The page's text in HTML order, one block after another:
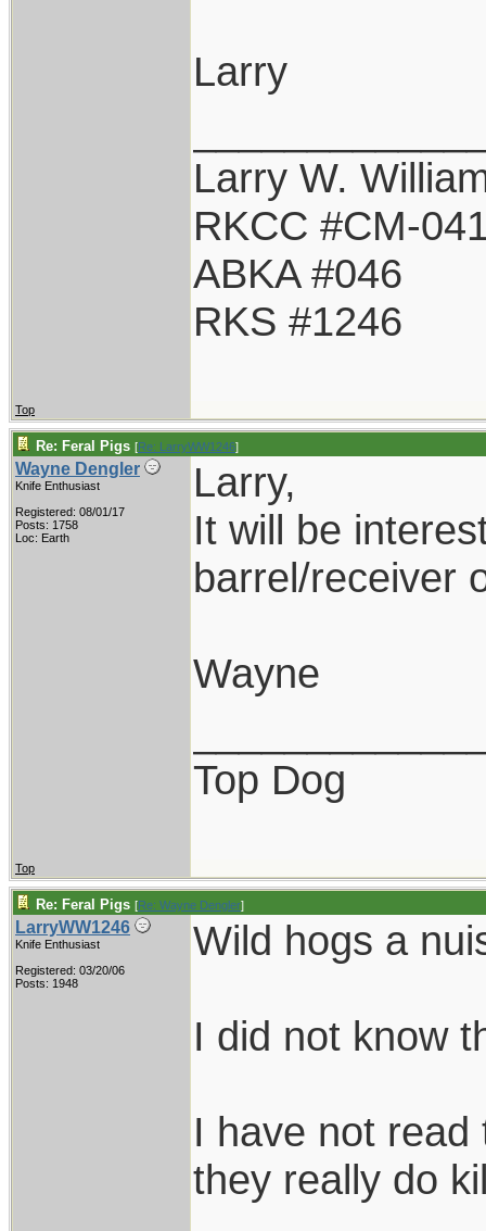
Larry
Larry W.
RKCC #CM-
ABKA #046
RKS #1246
Top
Re: Feral Pigs [Re: LarryWW1246]
Wayne Dengler
Knife Enthusiast
Registered: 08/01/17
Posts: 1758
Loc: Earth
Larry,
It will be
barrel/receiver
Wayne
Top Dog
Top
Re: Feral Pigs [Re: Wayne Dengler]
LarryWW1246
Knife Enthusiast
Registered: 03/20/06
Posts: 1948
Wild hogs a
I did not know
I have not
they really do